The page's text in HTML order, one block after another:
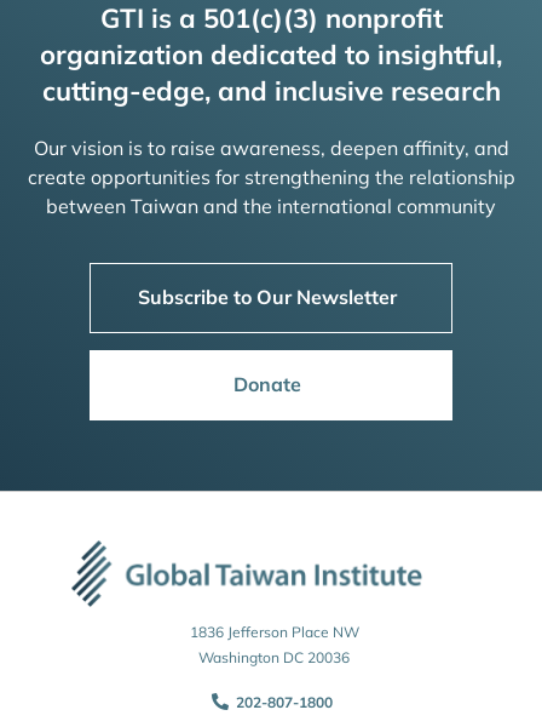
GTI is a 501(c)(3) nonprofit
organization dedicated to insightful,
cutting-edge, and inclusive research
Our vision is to raise awareness, deepen affinity, and
create opportunities for strengthening the relationship
between Taiwan and the international community
Subscribe to Our Newsletter
Donate
1836 Jefferson Place NW
Washington DC 20036
202-807-1800